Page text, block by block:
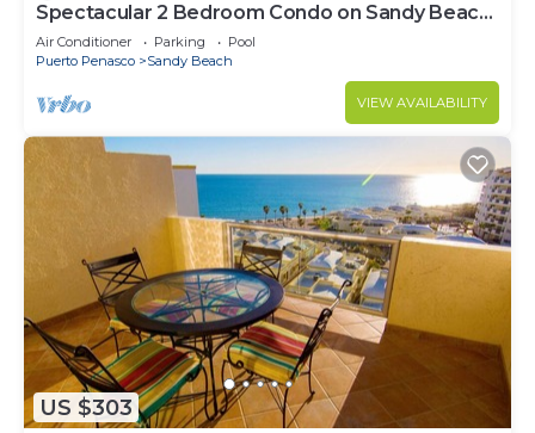
Spectacular 2 Bedroom Condo on Sandy Beach
at Las Palmas Resort B-201
Air Conditioner Parking
Pool
Puerto Penasco
Sandy Beach
VIEW AVAILABILITY
US $303